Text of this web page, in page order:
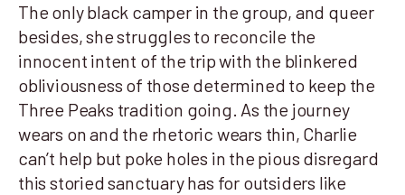
The only black camper in the group, and queer
besides, she struggles to reconcile the
innocent intent of the trip with the blinkered
obliviousness of those determined to keep the
Three Peaks tradition going. As the journey
wears on and the rhetoric wears thin, Charlie
can’t help but poke holes in the pious disregard
this storied sanctuary has for outsiders like